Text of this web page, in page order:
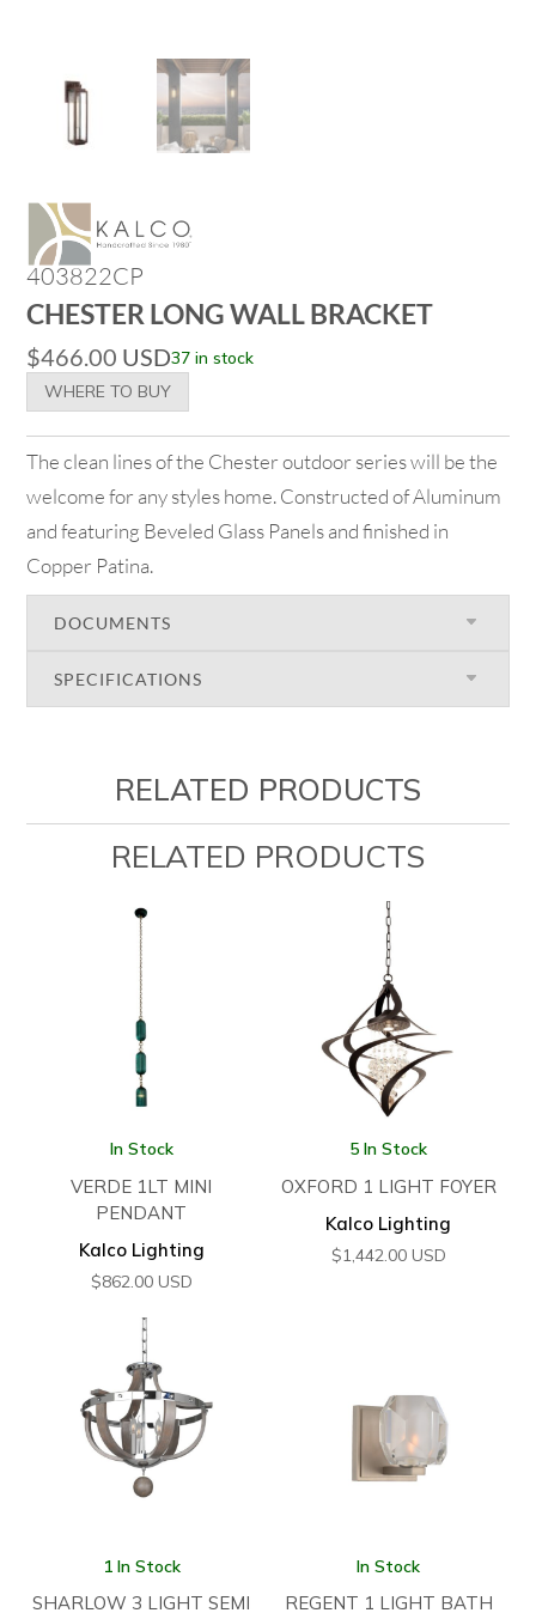
403822CP
CHESTER LONG WALL BRACKET
$466.00 USD37 in stock
WHERE TO BUY
The clean lines of the Chester outdoor series will be the
welcome for any styles home. Constructed of Aluminum
and featuring Beveled Glass Panels and finished in
Copper Patina.
DOCUMENTS
SPECIFICATIONS
RELATED PRODUCTS
RELATED PRODUCTS
In Stock
VERDE 1LT MINI
PENDANT
Kalco Lighting
$862.00 USD
5 In Stock
OXFORD 1 LIGHT FOYER
Kalco Lighting
$1,442.00 USD
1 In Stock
SHARLOW 3 LIGHT SEMI
In Stock
REGENT 1 LIGHT BATH